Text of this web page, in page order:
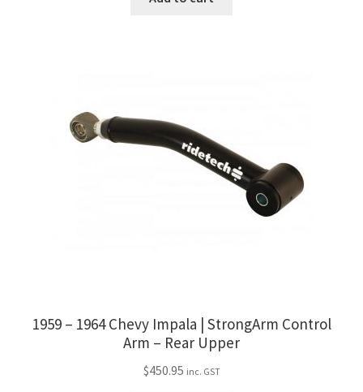
1959 – 1964 Chevy Impala | StrongArm Control
Arm – Rear Upper
$450.95 inc. GST